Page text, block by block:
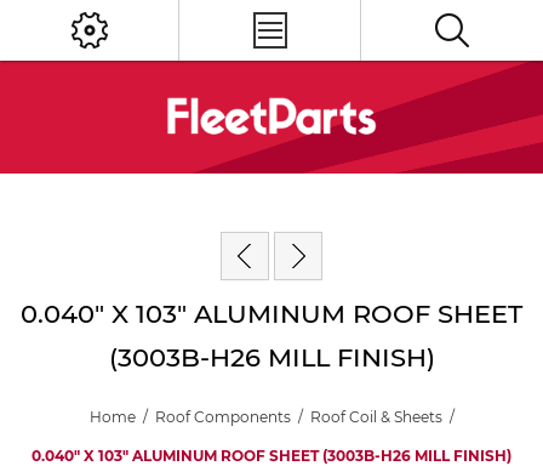
0.040" X 103" ALUMINUM ROOF SHEET
(3003B-H26 MILL FINISH)
Home / Roof Components / Roof Coil & Sheets /
0.040" X 103" ALUMINUM ROOF SHEET (3003B-H26 MILL FINISH)